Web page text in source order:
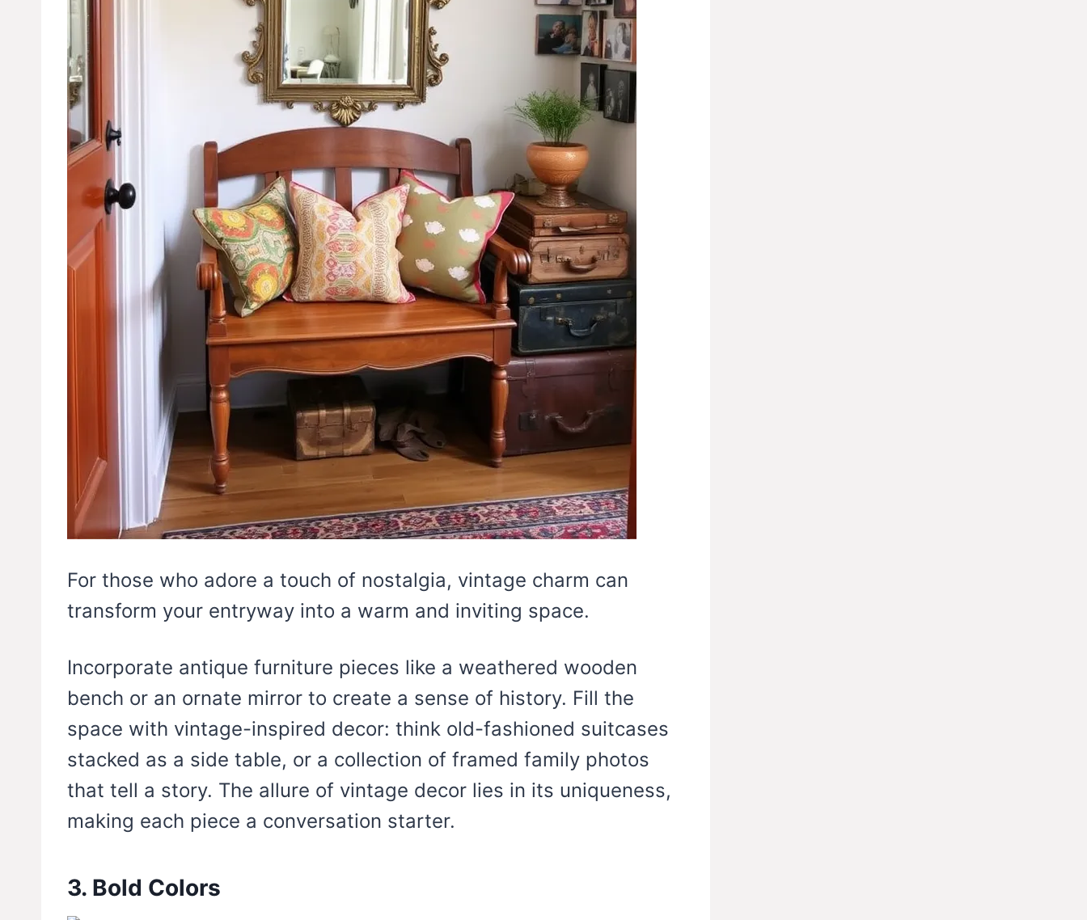
For those who adore a touch of nostalgia, vintage charm can
transform your entryway into a warm and inviting space.
Incorporate antique furniture pieces like a weathered wooden
bench or an ornate mirror to create a sense of history. Fill the
space with vintage-inspired decor: think old-fashioned suitcases
stacked as a side table, or a collection of framed family photos
that tell a story. The allure of vintage decor lies in its uniqueness,
making each piece a conversation starter.
3. Bold Colors